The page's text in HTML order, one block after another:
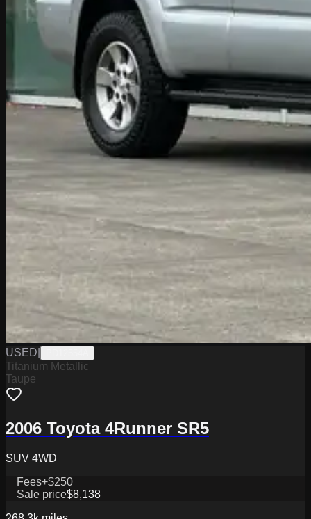
USED
Titanium Metallic
Taupe
2006 Toyota 4Runner SR5
SUV 4WD
Fees+$250
Sale price$8,138